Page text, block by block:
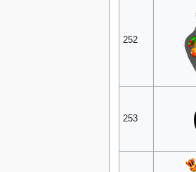
252
253